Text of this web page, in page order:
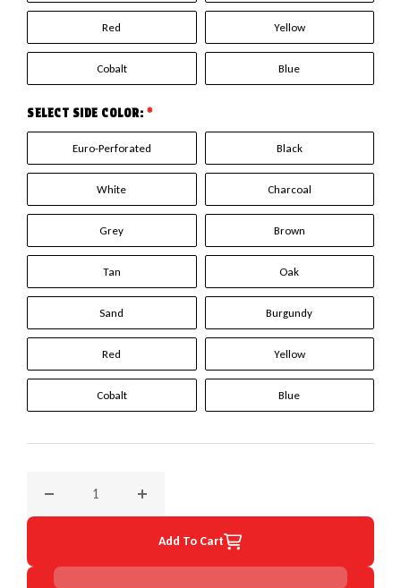
Red Yellow
Cobalt Blue
SELECT SIDE COLOR: *
Euro-Perforated Black
White Charcoal
Grey Brown
Tan Oak
Sand Burgundy
Red Yellow
Cobalt Blue
Add To Cart